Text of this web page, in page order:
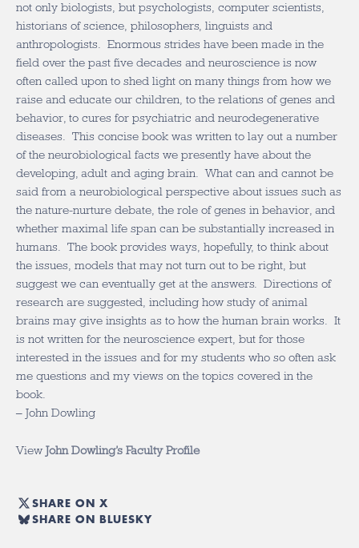
not only biologists, but psychologists, computer scientists,
historians of science, philosophers, linguists and
anthropologists. Enormous strides have been made in the
field over the past five decades and neuroscience is now
often called upon to shed light on many things from how we
raise and educate our children, to the relations of genes and
behavior, to cures for psychiatric and neurodegenerative
diseases. This concise book was written to lay out a number
of the neurobiological facts we presently have about the
developing, adult and aging brain. What can and cannot be
said from a neurobiological perspective about issues such as
the nature-nurture debate, the role of genes in behavior, and
whether maximal life span can be substantially increased in
humans. The book provides ways, hopefully, to think about
the issues, models that may not turn out to be right, but
suggest we can eventually get at the answers. Directions of
research are suggested, including how study of animal
brains may give insights as to how the human brain works. It
is not written for the neuroscience expert, but for those
interested in the issues and for my students who so often ask
me questions and my views on the topics covered in the
book.
– John Dowling
ViewJohn Dowling’s Faculty Profile
SHARE ON X
SHARE ON BLUESKY